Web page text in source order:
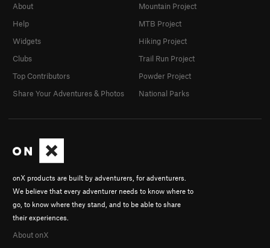
onX products are built by adventurers, for adventurers.
We believe that every adventurer needs to know where to
go, to know where they stand, and to be able to share
their experiences.
About onX
About
Help
Widgets
Clubs
Top Contributors
Share Your Adventures & Photos
Mountain Project
MTB Project
Hiking Project
Trail Run Project
Powder Project
National Parks